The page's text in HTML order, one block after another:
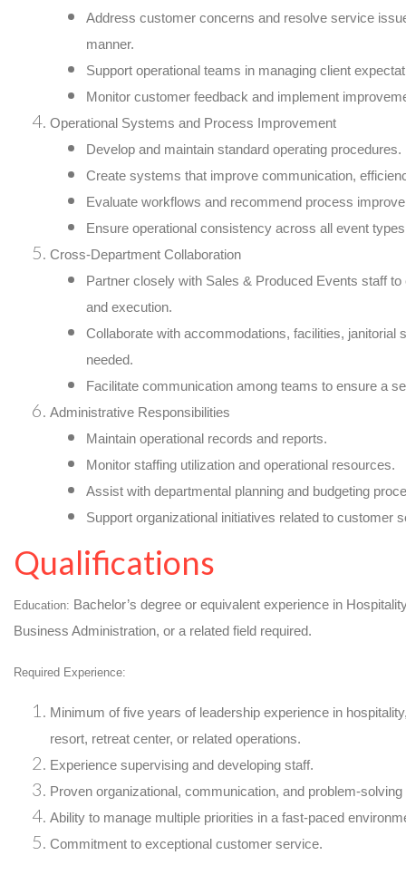
Address customer concerns and resolve service
manner.
Support operational teams in managing client
Monitor customer feedback and implement
Operational Systems and Process Improvement
Develop and maintain standard operating procedures.
Create systems that improve communication,
Evaluate workflows and recommend process
Ensure operational consistency across all event
Cross-Department Collaboration
Partner closely with Sales & Produced Events staff
and execution.
Collaborate with accommodations, facilities, janitorial
needed.
Facilitate communication among teams to ensure a
Administrative Responsibilities
Maintain operational records and reports.
Monitor staffing utilization and operational resources.
Assist with departmental planning and budgeting
Support organizational initiatives related to customer
Qualifications
Education: Bachelor’s degree or equivalent experience in
Business Administration, or a related field required.
Required Experience:
Minimum of five years of leadership experience in
resort, retreat center, or related operations.
Experience supervising and developing staff.
Proven organizational, communication, and problem-
Ability to manage multiple priorities in a fast-paced
Commitment to exceptional customer service.